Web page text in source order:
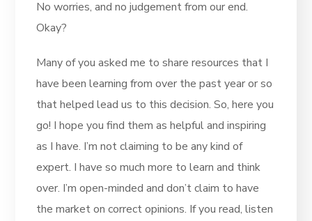
No worries, and no judgement from our end.
Okay?
Many of you asked me to share resources that I
have been learning from over the past year or so
that helped lead us to this decision. So, here you
go! I hope you find them as helpful and inspiring
as I have. I’m not claiming to be any kind of
expert. I have so much more to learn and think
over. I’m open-minded and don’t claim to have
the market on correct opinions. If you read, listen